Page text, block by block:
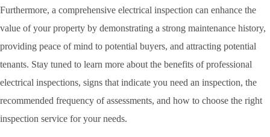
Furthermore, a comprehensive electrical inspection can enhance the
value of your property by demonstrating a strong maintenance history,
providing peace of mind to potential buyers, and attracting potential
tenants. Stay tuned to learn more about the benefits of professional
electrical inspections, signs that indicate you need an inspection, the
recommended frequency of assessments, and how to choose the right
inspection service for your needs.